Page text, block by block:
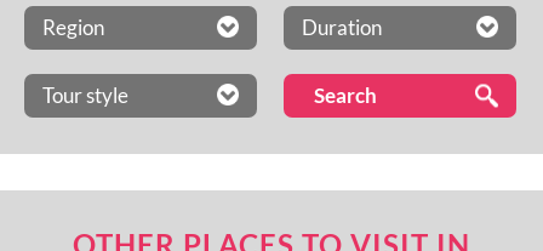
Region Duration
Tour style